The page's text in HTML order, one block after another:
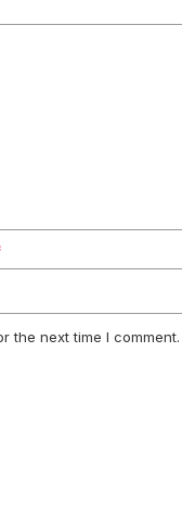
the next time I comment.